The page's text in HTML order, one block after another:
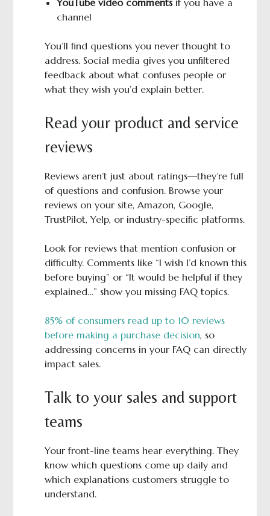
YouTube video commentsif you have a
channel
You’ll find questions you never thought to
address. Social media gives you unfiltered
feedback about what confuses people or
what they wish you’d explain better.
Read your product and service
reviews
Reviews aren’t just about ratings—they’re full
of questions and confusion. Browse your
reviews on your site, Amazon, Google,
TrustPilot, Yelp, or industry-specific platforms.
Look for reviews that mention confusion or
difficulty. Comments like “I wish I’d known this
before buying” or “It would be helpful if they
explained…” show you missing FAQ topics.
85% of consumers read up to 10 reviews
before making a purchase decision, so
addressing concerns in your FAQ can directly
impact sales.
Talk to your sales and support
teams
Your front-line teams hear everything. They
know which questions come up daily and
which explanations customers struggle to
understand.